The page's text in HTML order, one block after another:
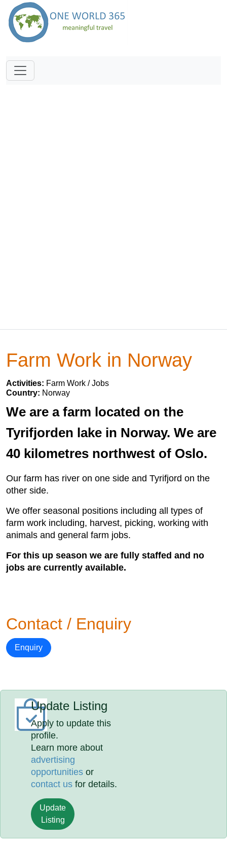
Farm Work in Norway
Activities: Farm Work / Jobs
Country: Norway
We are a farm located on the
Tyrifjorden lake in Norway. We are
40 kilometres northwest of Oslo.
Our farm has river on one side and Tyrifjord on the
other side.
We offer seasonal positions including all types of
farm work including, harvest, picking, working with
animals and general farm jobs.
For this up season we are fully staffed and no
jobs are currently available.
Contact / Enquiry
Enquiry
Update Listing
Apply to update this
profile.
Learn more about
advertising
opportunities or
contact us for details.
Update
Listing